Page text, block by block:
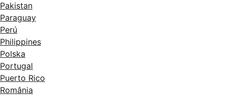
Pakistan
Paraguay
Perú
Philippines
Polska
Portugal
Puerto Rico
România